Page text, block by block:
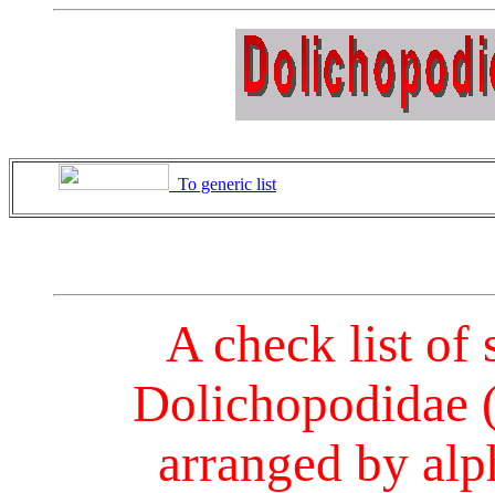
To generic list
A check list of
Dolichopodidae
arranged by